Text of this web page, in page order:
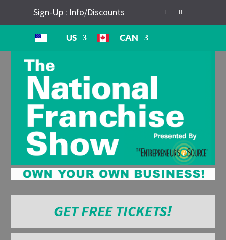
Sign-Up : Info/Discounts
US CAN
GET FREE TICKETS!